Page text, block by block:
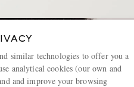
similar technologies to offer you a
analytical cookies (our own and
and improve your browsing